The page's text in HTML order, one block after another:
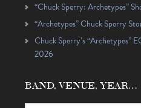
“Chuck Sperry: Archetypes”
“Archetypes” Chuck Sperry
Chuck Sperry’s “Archetypes”
2026
BAND, VENUE, YEAR…